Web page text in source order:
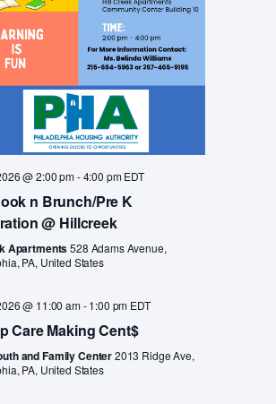
@ 2:00 pm-4:00 pm EDT
n Brunch/Pre K
@ Hillcreek
Apartments528 Adams Avenue,
PA, United States
@ 11:00 am-1:00 pm EDT
Care Making Cent$
and Family Center2013 Ridge Ave,
PA, United States